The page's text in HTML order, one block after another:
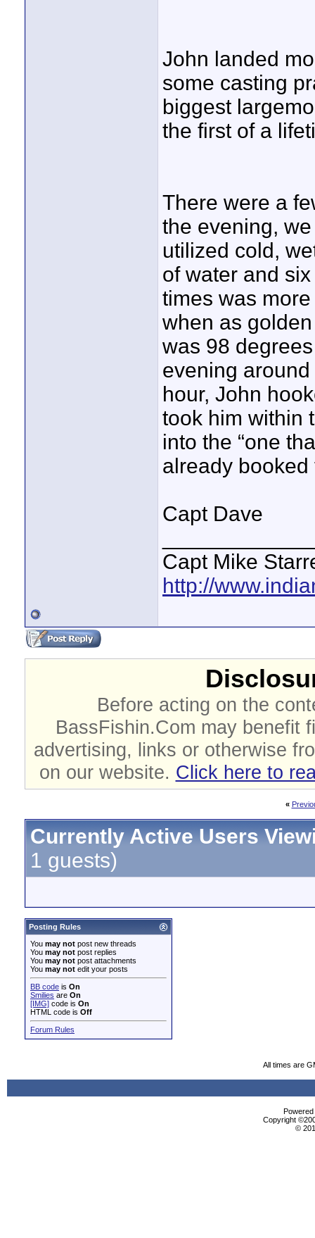
John landed
some casting
biggest
the first of a
There were a
the evening,
utilized cold,
of water and
times was
when as
was 98
evening
hour, John
took him within
into the “one
already
Capt Dave
Capt Mike
http://
Before acting on the
BassFishin.Com may benefit
advertising, links or otherwise
on our website. Click here to
«
Currently Active Users
1 guests)
Posting Rules
You may not post new threads
You may not post replies
You may not post attachments
You may not edit your posts
BB code is On
Smilies are On
[IMG] code is On
HTML code is Off
Forum Rules
All times are
Copyright
©